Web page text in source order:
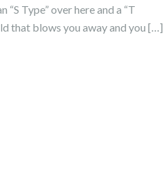
Type” over here and a “T
that blows you away and you […]